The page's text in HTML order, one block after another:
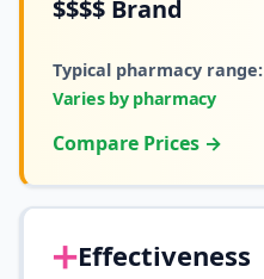
$$$$ Brand
Typical pharmacy range:
Varies by pharmacy
Compare Prices →
➕Effectiveness